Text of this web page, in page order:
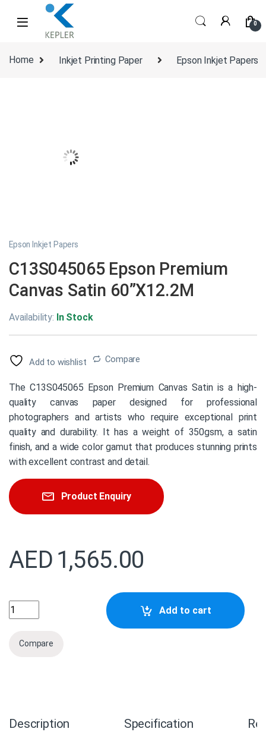
Skip to navigation
Skip to content
0
Home Inkjet Printing Paper Epson Inkjet Papers
Epson Inkjet Papers
C13S045065 Epson Premium
Canvas Satin 60”X12.2M
Availability: In Stock
Add to wishlist Compare
The C13S045065 Epson Premium Canvas Satin is a high-
quality canvas paper designed for professional
photographers and artists who require exceptional print
quality and durability. It has a weight of 350gsm, a satin
finish, and a wide color gamut that produces stunning prints
with excellent contrast and detail.
Product Enquiry
AED 1,565.00
C13S045065 Epson Premium Canvas Satin 60''X12.2M
Add to cart
Compare
Description Specification